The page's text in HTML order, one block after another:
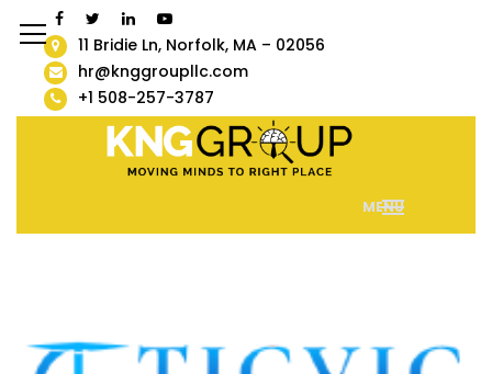
11 Bridie Ln, Norfolk, MA – 02056
hr@knggroupllc.com
+1 508-257-3787
MENU